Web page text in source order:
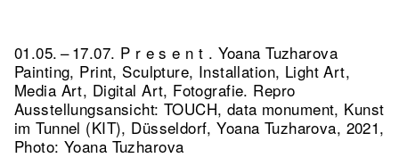
01.05. – 17.07. P r e s e n t . Yoana Tuzharova
Painting, Print, Sculpture, Installation, Light Art,
Media Art, Digital Art, Fotografie. Repro
Ausstellungsansicht: TOUCH, data monument, Kunst
im Tunnel (KIT), Düsseldorf, Yoana Tuzharova, 2021,
Photo: Yoana Tuzharova